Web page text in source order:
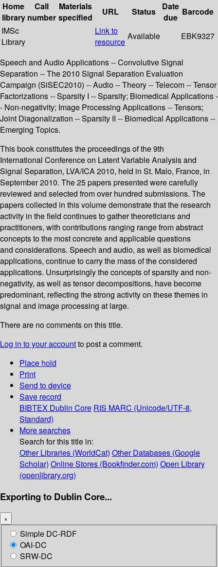
Home
library
Call
number
Materials
specified
URL Status
Date
due
Barcode
IMSc
Library
Link to
resource
Available EBK9327
Speech and Audio Applications -- Convolutive Signal
Separation -- The 2010 Signal Separation Evaluation
Campaign (SiSEC2010) -- Audio -- Theory -- Telecom -- Tensor
Factorizations -- Sparsity I -- Sparsity; Biomedical Applications -
- Non-negativity; Image Processing Applications -- Tensors;
Joint Diagonalization -- Sparsity II -- Biomedical Applications --
Emerging Topics.
This book constitutes the proceedings of the 9th
International Conference on Latent Variable Analysis and
Signal Separation, LVA/ICA 2010, held in St. Malo, France, in
September 2010. The 25 papers presented were carefully
reviewed and selected from over hundred submissions. The
papers collected in this volume demonstrate that the research
activity in the field continues to gather theoreticians and
practitioners, with contributions ranging range from abstract
concepts to the most concrete and applicable questions
and considerations. Speech and audio, as well as biomedical
applications, continue to carry the mass of the considered
applications. Unsurprisingly the concepts of sparsity and non-
negativity, as well as tensor decompositions, have become
predominant, reflecting the strong activity on these themes in
signal and image processing at large.
There are no comments on this title.
Log in to your accountto post a comment.
Place hold
Print
Send to device
Save record
BIBTEX Dublin Core RIS MARC (Unicode/UTF-8,
Standard)
More searches
Search for this title in:
Other Libraries (WorldCat) Other Databases (Google
Scholar) Online Stores (Bookfinder.com) Open Library
(openlibrary.org)
Exporting to Dublin Core...
×
Simple DC-RDF
OAI-DC
SRW-DC